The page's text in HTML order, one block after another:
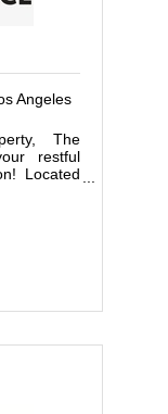
Angeles
The
restful
Located
fifteen-